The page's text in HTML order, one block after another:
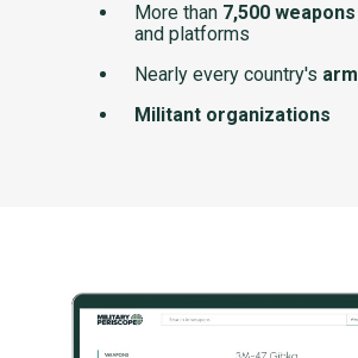
More than 7,500
and platforms
Nearly every country's
Militant organizations